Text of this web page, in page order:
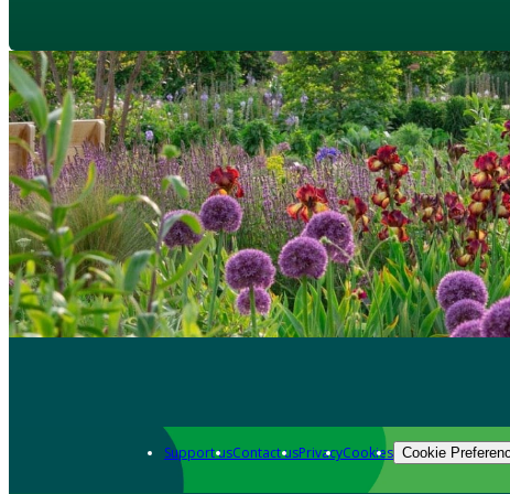
Support usContact usPrivacyCookies Cookie